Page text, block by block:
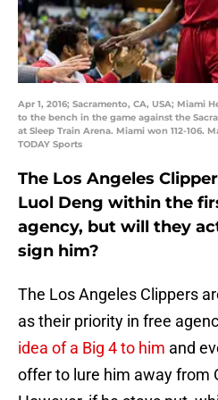
Apr 1, 2016; Sacramento, CA, USA; Miami
to the bench in the game against the
at Sleep Train Arena. Miami won 112-106.
TODAY Sports
The Los Angeles
Luol Deng within the
agency, but will they
sign him?
The Los Angeles Clippers
as their priority in free
idea of a Big 4 to him and
offer to lure him away from